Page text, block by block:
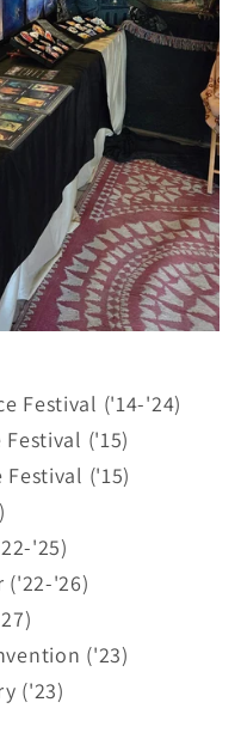
Festival ('14-'24)
Festival ('15)
Festival ('15)
'25)
('22-'26)
('23)
('23)